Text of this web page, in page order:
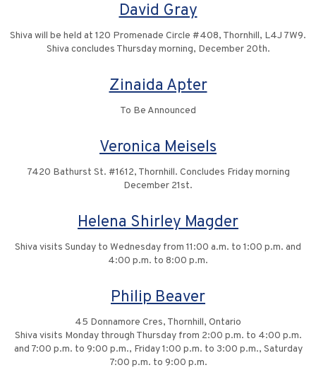
David Gray
Shiva will be held at 120 Promenade Circle #408, Thornhill, L4J 7W9.
Shiva concludes Thursday morning, December 20th.
Zinaida Apter
To Be Announced
Veronica Meisels
7420 Bathurst St. #1612, Thornhill. Concludes Friday morning
December 21st.
Helena Shirley Magder
Shiva visits Sunday to Wednesday from 11:00 a.m. to 1:00 p.m. and
4:00 p.m. to 8:00 p.m.
Philip Beaver
45 Donnamore Cres, Thornhill, Ontario
Shiva visits Monday through Thursday from 2:00 p.m. to 4:00 p.m.
and 7:00 p.m. to 9:00 p.m., Friday 1:00 p.m. to 3:00 p.m., Saturday
7:00 p.m. to 9:00 p.m.